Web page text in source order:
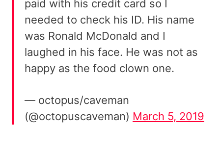
paid with his credit card so I
needed to check his ID. His name
was Ronald McDonald and I
laughed in his face. He was not as
happy as the food clown one.
— octopus/caveman
(@octopuscaveman) March 5, 2019